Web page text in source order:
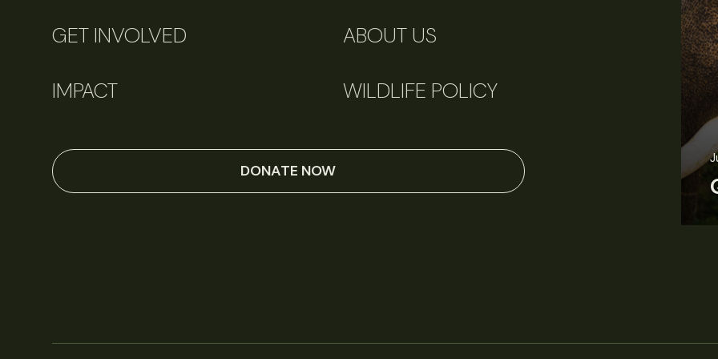
GET INVOLVED ABOUT US
IMPACT WILDLIFE POLICY
DONATE NOW
Perspectives